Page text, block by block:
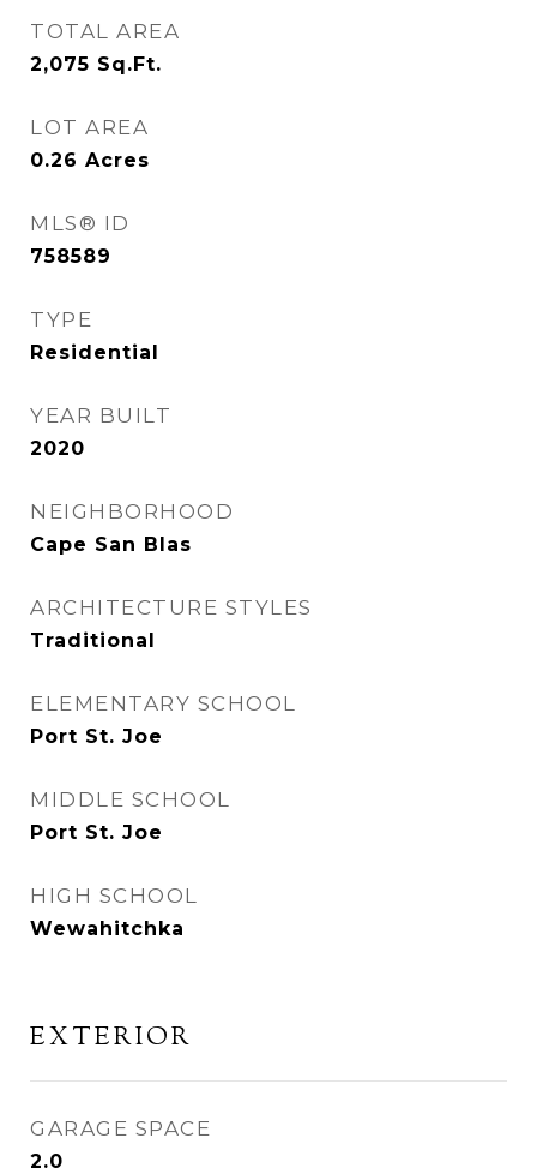
TOTAL AREA
2,075 Sq.Ft.
LOT AREA
0.26 Acres
MLS® ID
758589
TYPE
Residential
YEAR BUILT
2020
NEIGHBORHOOD
Cape San Blas
ARCHITECTURE STYLES
Traditional
ELEMENTARY SCHOOL
Port St. Joe
MIDDLE SCHOOL
Port St. Joe
HIGH SCHOOL
Wewahitchka
EXTERIOR
GARAGE SPACE
2.0